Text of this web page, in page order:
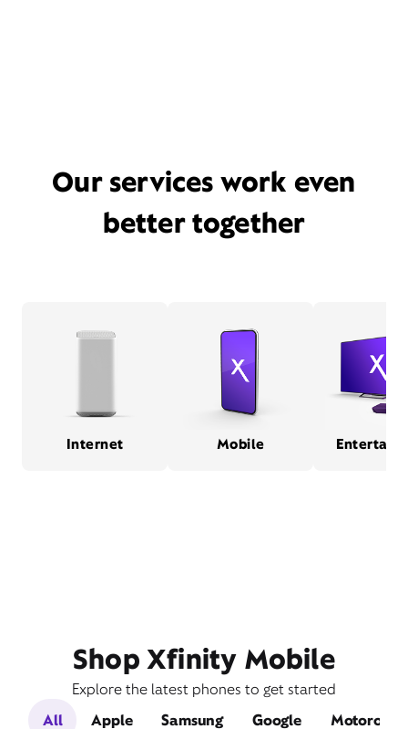
Our services work even
better together
Internet Mobile
Shop Xfinity Mobile
Explore the latest phones to get started
All
Apple Samsung Google Motorola